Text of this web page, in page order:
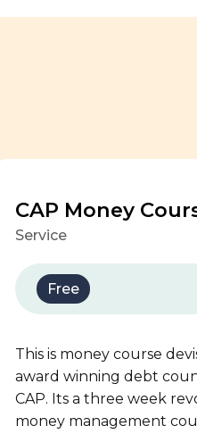
CAP Money
Service
Free
This is money course
award winning debt
CAP. Its a three week
money management